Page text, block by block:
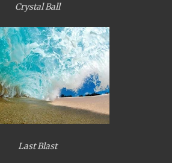
Crystal Ball
Last Blast